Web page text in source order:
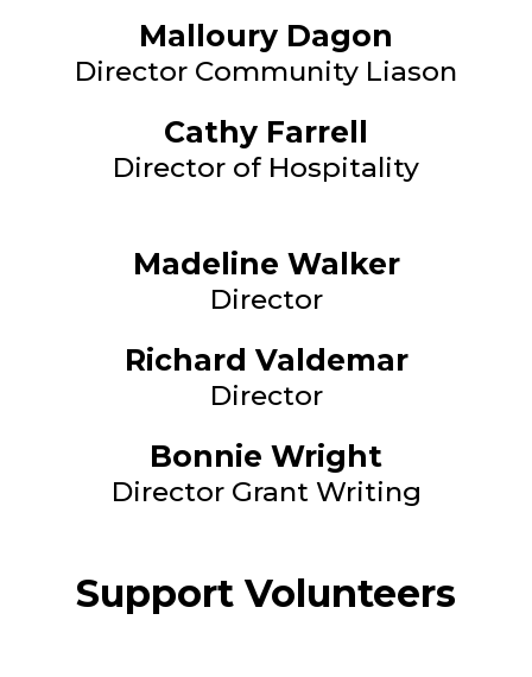
Malloury Dagon
Director Community Liason
Cathy Farrell
Director of Hospitality
Madeline Walker
Director
Richard Valdemar
Director
Bonnie Wright
Director Grant Writing
Support Volunteers